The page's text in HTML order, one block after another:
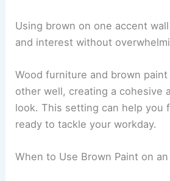
Using brown on one accent
and interest without
Wood furniture and brown
other well, creating a cohesive
look. This setting can help you
ready to tackle your workday.
When to Use Brown Paint on